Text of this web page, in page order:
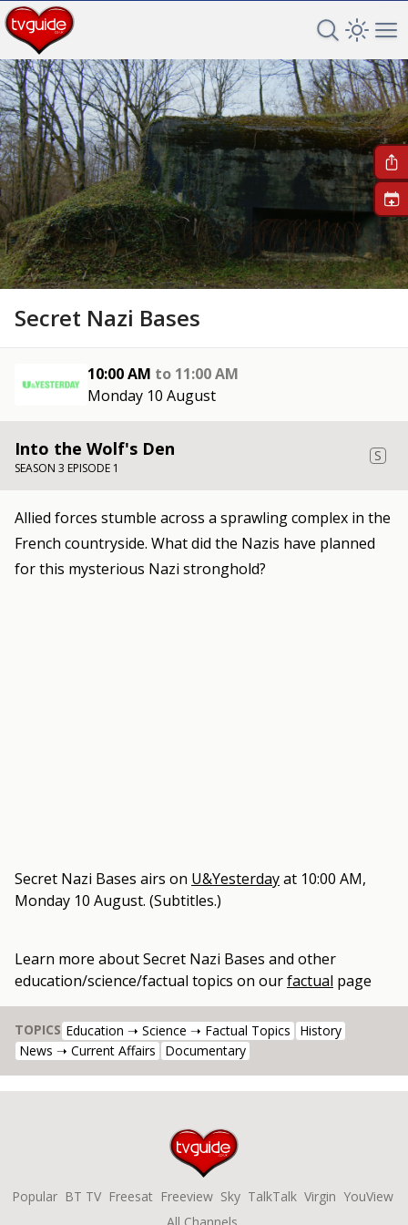
Search TV
Open
Secret Nazi Bases
10:00 AM to 11:00 AM
Monday 10 August
+
Into the Wolf's Den
SEASON 3 EPISODE 1
S
Allied forces stumble across a sprawling complex in the
French countryside. What did the Nazis have planned
for this mysterious Nazi stronghold?
Secret Nazi Bases airs on U&Yesterdayat 10:00 AM,
Monday 10 August. (Subtitles.)
Learn more aboutSecret Nazi Bases and other
education/science/factual topics on ourfactual page
TOPICS Education ➝ Science ➝ Factual Topics
History
News ➝ Current Affairs
Documentary
Popular BT TV Freesat Freeview Sky TalkTalk Virgin YouView